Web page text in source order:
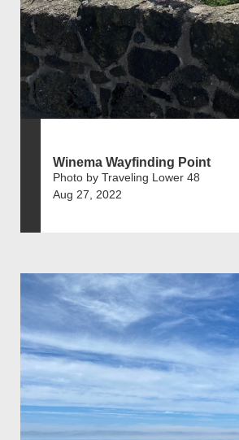
Winema Wayfinding Point
Photo by Traveling Lower 48
Aug 27, 2022